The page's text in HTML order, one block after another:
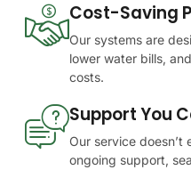
Cost-Saving
Our systems are
lower water bills,
costs.
Support You
Our service
ongoing support,